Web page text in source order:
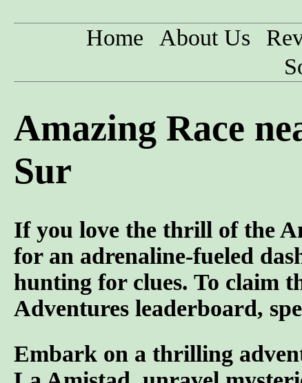
Home About Us
Amazing Race
Sur
If you love the thrill of the
for an adrenaline-fueled
hunting for clues. To claim
Adventures leaderboard,
Embark on a thrilling